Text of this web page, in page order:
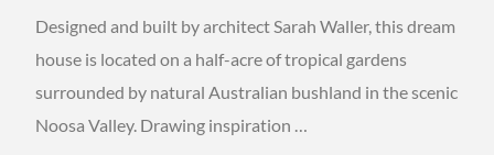
Designed and built by architect Sarah Waller, this dream
house is located on a half-acre of tropical gardens
surrounded by natural Australian bushland in the scenic
Noosa Valley. Drawing inspiration …